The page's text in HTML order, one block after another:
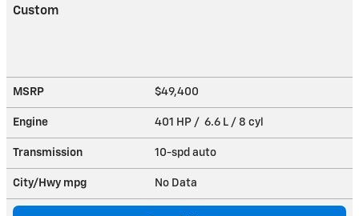
Custom
MSRP $49,400
Engine 401 HP / 6.6 L / 8 cyl
Transmission 10-spd auto
City/Hwy mpg No Data